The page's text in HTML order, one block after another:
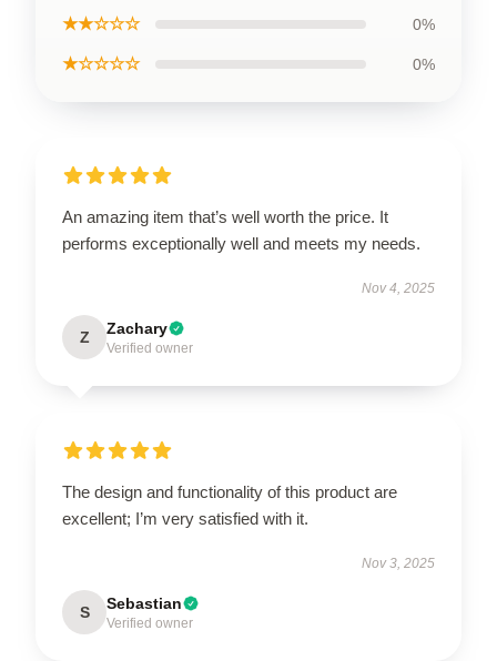
★★☆☆☆ 0%
★☆☆☆☆ 0%
An amazing item that’s well worth the price. It
performs exceptionally well and meets my needs.
Nov 4, 2025
Z Zachary
Verified owner
The design and functionality of this product are
excellent; I’m very satisfied with it.
Nov 3, 2025
S Sebastian
Verified owner